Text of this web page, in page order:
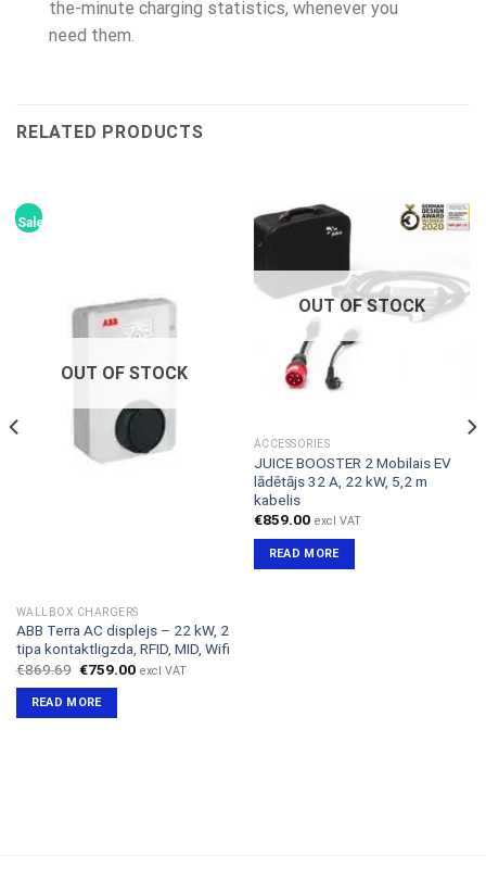
the-minute charging statistics, whenever you
need them.
RELATED PRODUCTS
Sale!
OUT OF STOCK
WALLBOX CHARGERS
ABB Terra AC displejs – 22 kW, 2
tipa kontaktligzda, RFID, MID, Wifi
€869.69 Original
was:
€869.69.
€759.00Current
excl VAT
READ MORE
OUT OF STOCK
ACCESSORIES
JUICE BOOSTER 2 Mobilais EV
lādētājs 32 A, 22 kW, 5,2 m
kabelis
€859.00 excl VAT
READ MORE